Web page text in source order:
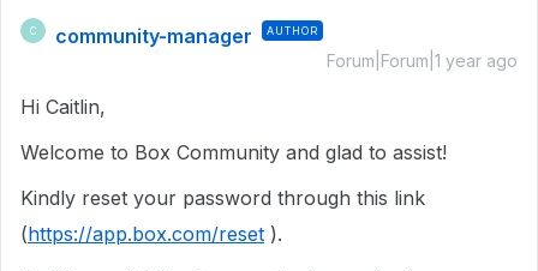
C community-manager AUTHOR
Forum|Forum|1 year ago
Hi Caitlin,
Welcome to Box Community and glad to assist!
Kindly reset your password through this link
(https://app.box.com/reset ).